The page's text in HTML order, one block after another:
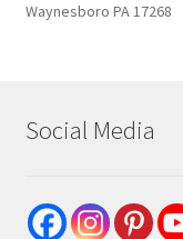
Waynesboro PA 17268
Social Media